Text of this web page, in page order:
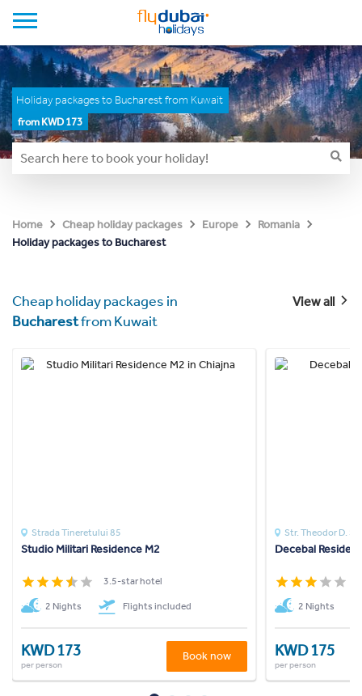
Holiday packages to Bucharest from Kuwait
from KWD 173
Home Cheap holiday packages Europe
Romania
Holiday packages to Bucharest
Cheap holiday packages in
Bucharestfrom Kuwait
View all
Strada Tineretului 85
Studio Militari Residence M2
3.5-star hotel
2 Nights Flights included
KWD 173
per person
Book now
Str. Theodor D.
Decebal
2 Nights
KWD 175
per person